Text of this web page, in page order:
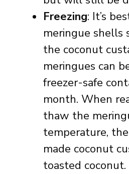
Freezing: It’s
meringue shells
the coconut
meringues can
freezer-safe
month. When
thaw the
temperature,
made coconut
toasted coconut.